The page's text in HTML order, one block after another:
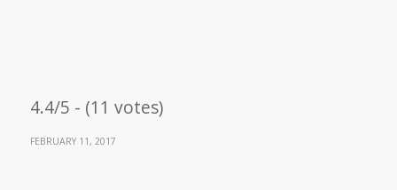
4.4/5 - (11 votes)
FEBRUARY 11, 2017